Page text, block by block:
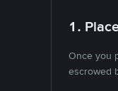
1.
Once you
escrowed